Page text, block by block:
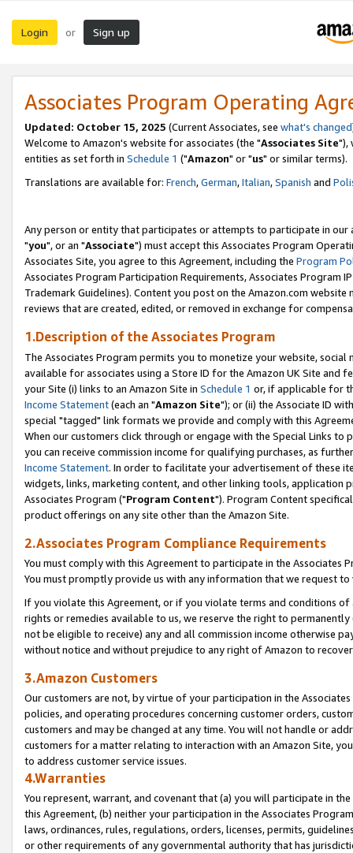
Login or Sign up
Associates Program Operating
Updated: October 15, 2025 (Current Associates, see what's changed
Welcome to Amazon's website for associates (the "Associates Site"),
entities as set forth in Schedule 1 ("Amazon" or "us" or similar terms).
Translations are available for: French,German,Italian,Spanish and
Any person or entity that participates or attempts to participate in our
"you", or an "Associate") must accept this Associates Program
Associates Site, you agree to this Agreement, including the Program
Associates Program Participation Requirements, Associates Program
Trademark Guidelines). Content you post on the Amazon.com
reviews that are created, edited, or removed in exchange for
1.Description of the Associates Program
The Associates Program permits you to monetize your website,
available for associates using a Store ID for the Amazon UK Site and
your Site (i) links to an Amazon Site in Schedule 1 or, if applicable for
Income Statement(each an "Amazon Site"); or (ii) the Associate ID
special "tagged" link formats we provide and comply with this
When our customers click through or engage with the Special Links
you can receive commission income for qualifying purchases, as
Income Statement. In order to facilitate your advertisement of these
widgets, links, marketing content, and other linking tools, application
Associates Program ("Program Content"). Program Content
product offerings on any site other than the Amazon Site.
2.Associates Program Compliance Requirements
You must comply with this Agreement to participate in the Associates
You must promptly provide us with any information that we request
If you violate this Agreement, or if you violate terms and conditions
rights or remedies available to us, we reserve the right to
not be eligible to receive) any and all commission income otherwise
without notice and without prejudice to any right of Amazon to
3.Amazon Customers
Our customers are not, by virtue of your participation in the
policies, and operating procedures concerning customer orders,
customers and may be changed at any time. You will not handle or
customers for a matter relating to interaction with an Amazon Site,
to address customer service issues.
4.Warranties
You represent, warrant, and covenant that (a) you will participate in
this Agreement, (b) neither your participation in the Associates
laws, ordinances, rules, regulations, orders, licenses, permits,
or other requirements of any governmental authority that has